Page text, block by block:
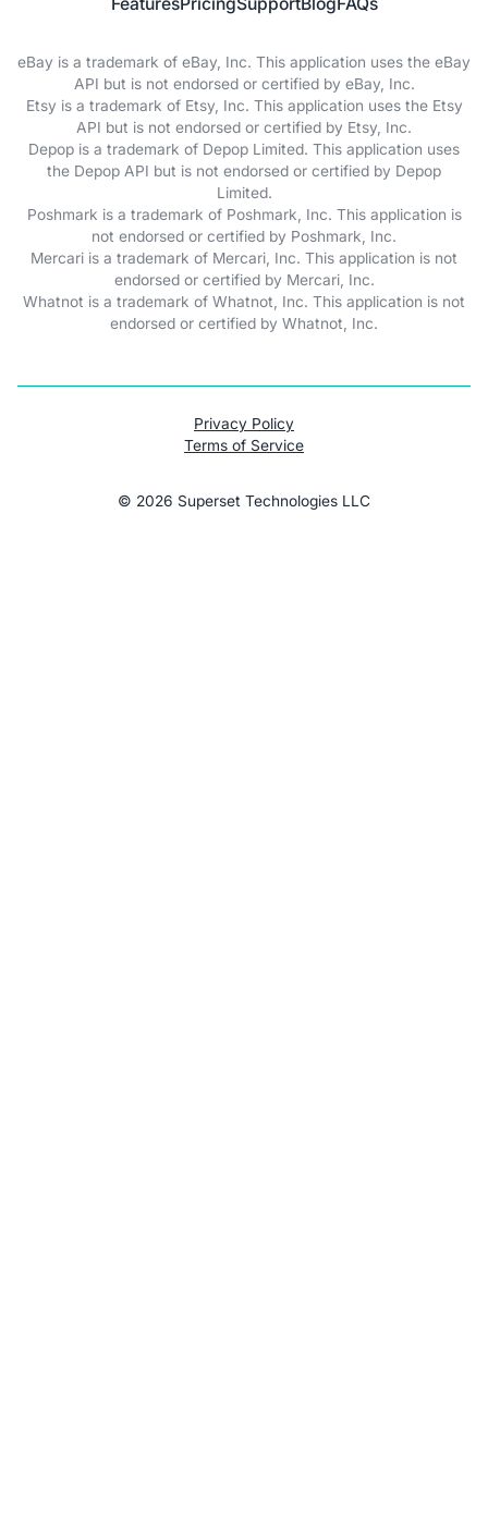
FeaturesPricingSupportBlogFAQs
eBay is a trademark of eBay, Inc. This application uses the eBay
API but is not endorsed or certified by eBay, Inc.
Etsy is a trademark of Etsy, Inc. This application uses the Etsy
API but is not endorsed or certified by Etsy, Inc.
Depop is a trademark of Depop Limited. This application uses
the Depop API but is not endorsed or certified by Depop
Limited.
Poshmark is a trademark of Poshmark, Inc. This application is
not endorsed or certified by Poshmark, Inc.
Mercari is a trademark of Mercari, Inc. This application is not
endorsed or certified by Mercari, Inc.
Whatnot is a trademark of Whatnot, Inc. This application is not
endorsed or certified by Whatnot, Inc.
© 2026 Superset Technologies LLC
Privacy Policy
Terms of Service